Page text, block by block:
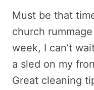
Must be that
church
week, I can’t
a sled on my
Great cleaning